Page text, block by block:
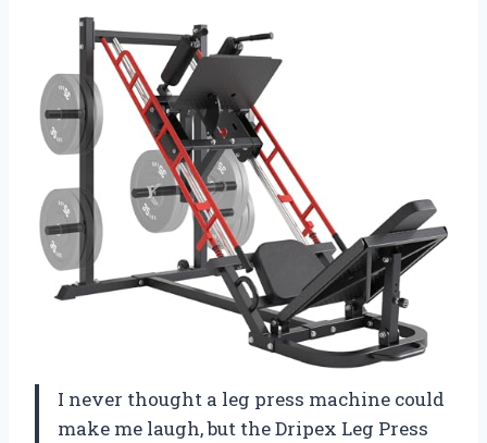
I never thought a leg press machine could
make me laugh, but the Dripex Leg Press